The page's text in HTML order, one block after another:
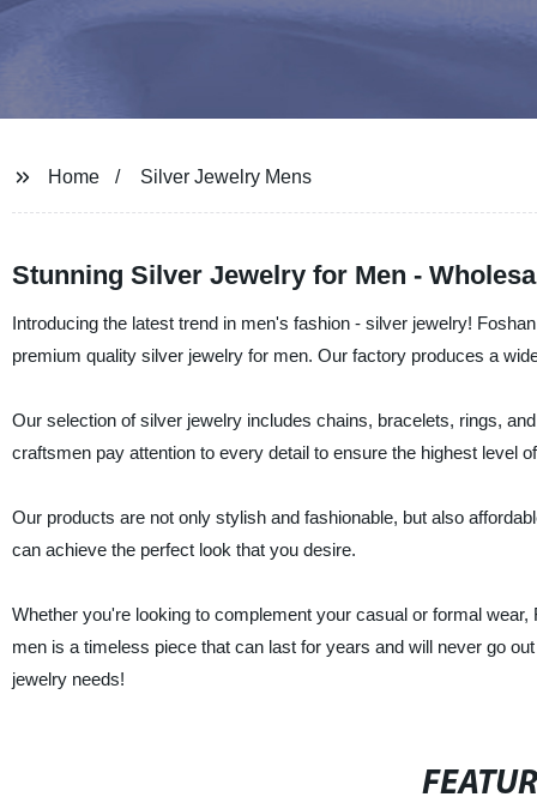
Home Silver Jewelry Mens
Stunning Silver Jewelry for Men -
Introducing the latest trend in men's fashion - silver jewelry!
premium quality silver jewelry for men. Our factory produces a
Our selection of silver jewelry includes chains, bracelets, rings,
craftsmen pay attention to every detail to ensure the highest level
Our products are not only stylish and fashionable, but also
can achieve the perfect look that you desire.
Whether you're looking to complement your casual or formal
men is a timeless piece that can last for years and will never go
jewelry needs!